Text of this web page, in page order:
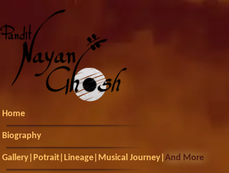
Home
Biography
Gallery Potrait Lineage Musical Journey And More